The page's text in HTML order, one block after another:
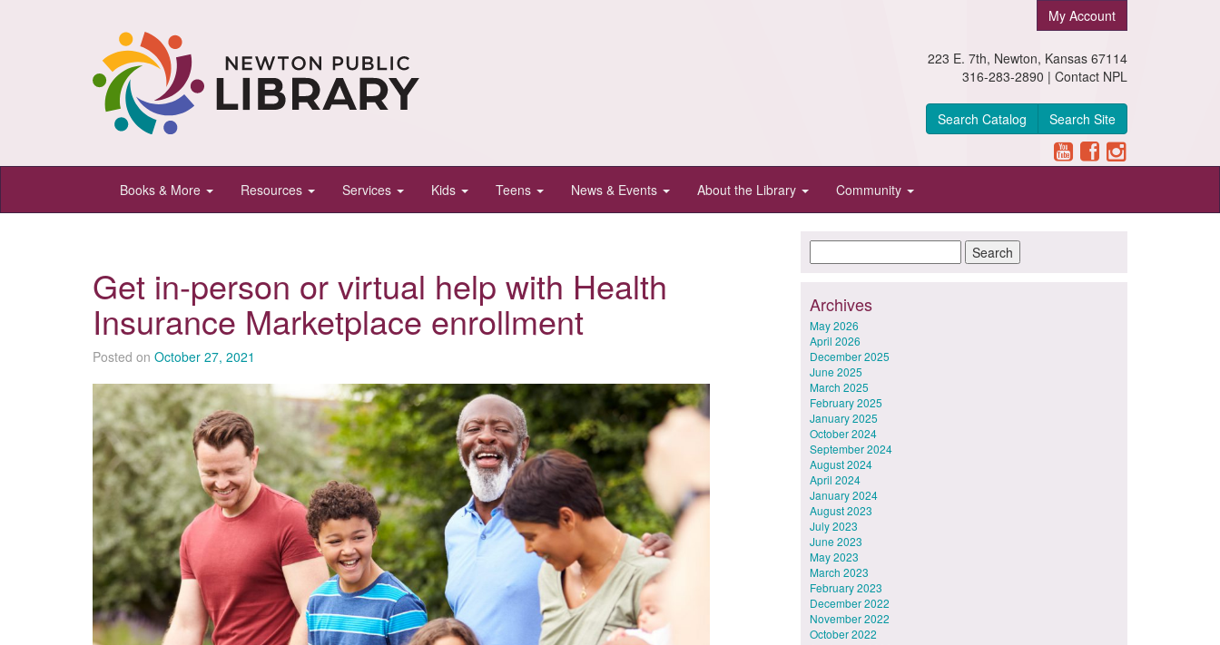
Newton
Public
Newton,
Kansas
My Account
223 E. 7th, Newton, Kansas 67114
316-283-2890 | Contact NPL
Search Catalog Search Site
Books & More Resources Services Kids Teens News & Events About the Library Community
Get in-person or virtual help with Health
Insurance Marketplace enrollment
Posted on October 27, 2021
Archives
May 2026
April 2026
December 2025
June 2025
March 2025
February 2025
January 2025
October 2024
September 2024
August 2024
April 2024
January 2024
August 2023
July 2023
June 2023
May 2023
March 2023
February 2023
December 2022
November 2022
October 2022